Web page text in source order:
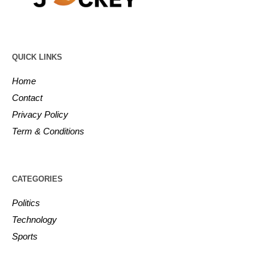
QUICK LINKS
Home
Contact
Privacy Policy
Term & Conditions
CATEGORIES
Politics
Technology
Sports